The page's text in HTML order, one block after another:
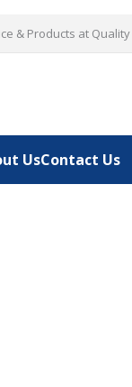
& Products at Quality
UsContact Us